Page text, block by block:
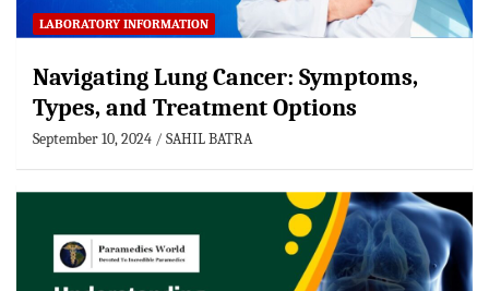
LABORATORY INFORMATION
Navigating Lung Cancer: Symptoms,
Types, and Treatment Options
September 10, 2024 SAHIL BATRA